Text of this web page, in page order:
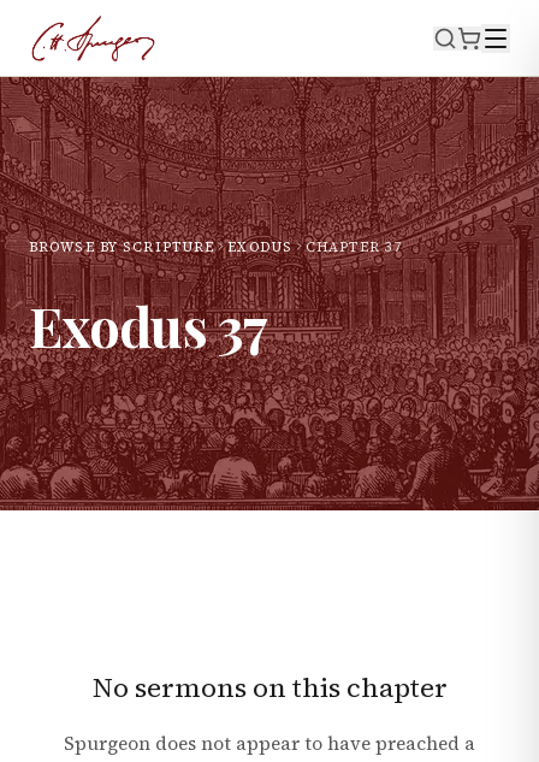
BROWSE BY SCRIPTURE EXODUS CHAPTER37
Exodus37
No sermons on this chapter
Spurgeon does not appear to have preached a